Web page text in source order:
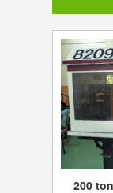
200